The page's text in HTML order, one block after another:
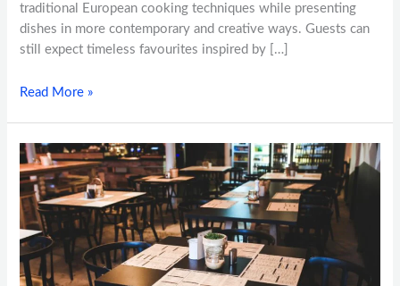
traditional European cooking techniques while presenting
dishes in more contemporary and creative ways. Guests can
still expect timeless favourites inspired by […]
Read More »
What
Makes
a
European
Restaurant
in
Calgary